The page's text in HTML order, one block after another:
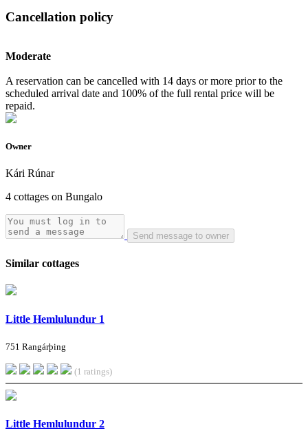
Cancellation policy
Moderate
A reservation can be cancelled with 14 days or more prior to the
scheduled arrival date and 100% of the full rental price will be
repaid.
Owner
Kári Rúnar
4 cottages on Bungalo
Send message to owner
Similar cottages
Little Hemlulundur 1
751 Rangárþing
(1 ratings)
Little Hemlulundur 2